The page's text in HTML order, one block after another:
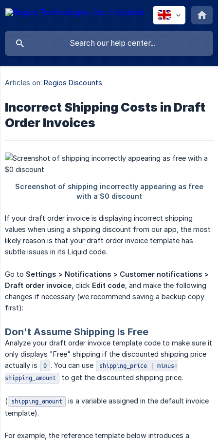
Articles on: Regios Discounts
Incorrect Shipping Costs in Draft
Order Invoices
If your draft order invoice is displaying incorrect shipping
values when using a shipping discount from our app, the most
likely reason is that your draft order invoice template has
subtle issues in its Liquid code.
Go to Settings > Notifications > Customer notifications >
Draft order invoice , click Edit code , and make the following
changes if necessary (we recommend saving a backup copy
first):
Don't Assume Shipping Is Free
Analyze your draft order invoice template code to make sure it
only displays "Free" shipping if the discounted shipping price
actually is
0 . You can use
shipping_price | minus:
shipping_amount
to get the discounted shipping price.
( shipping_amount
is a variable assigned in the default invoice
template).
For example, the reference template below introduces a